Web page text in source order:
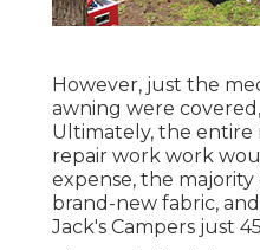
However, just the
awning were
Ultimately, the entire
repair work work
expense, the
brand-new fabric,
Jack's Campers just